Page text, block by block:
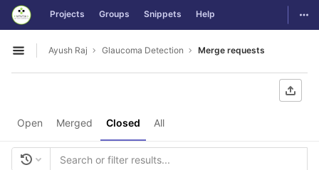
Skip to content
GitLab Projects Groups Snippets Help
Open sidebar
Ayush Raj Glaucoma Detection Merge requests
Open Merged Closed All